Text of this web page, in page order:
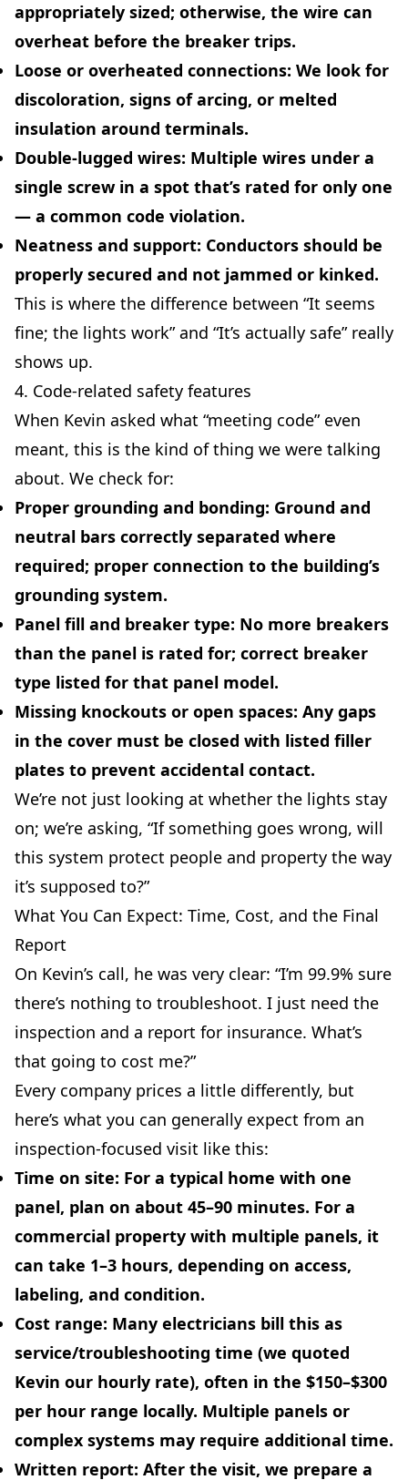
appropriately sized; otherwise, the wire can
overheat before the breaker trips.
Loose or overheated connections: We look for
discoloration, signs of arcing, or melted
insulation around terminals.
Double-lugged wires: Multiple wires under a
single screw in a spot that’s rated for only one
— a common code violation.
Neatness and support: Conductors should be
properly secured and not jammed or kinked.
This is where the difference between “It seems
fine; the lights work” and “It’s actually safe” really
shows up.
4. Code-related safety features
When Kevin asked what “meeting code” even
meant, this is the kind of thing we were talking
about. We check for:
Proper grounding and bonding: Ground and
neutral bars correctly separated where
required; proper connection to the building’s
grounding system.
Panel fill and breaker type: No more breakers
than the panel is rated for; correct breaker
type listed for that panel model.
Missing knockouts or open spaces: Any gaps
in the cover must be closed with listed filler
plates to prevent accidental contact.
We’re not just looking at whether the lights stay
on; we’re asking, “If something goes wrong, will
this system protect people and property the way
it’s supposed to?”
What You Can Expect: Time, Cost, and the Final
Report
On Kevin’s call, he was very clear: “I’m 99.9% sure
there’s nothing to troubleshoot. I just need the
inspection and a report for insurance. What’s
that going to cost me?”
Every company prices a little differently, but
here’s what you can generally expect from an
inspection-focused visit like this:
Time on site: For a typical home with one
panel, plan on about 45–90 minutes. For a
commercial property with multiple panels, it
can take 1–3 hours, depending on access,
labeling, and condition.
Cost range: Many electricians bill this as
service/troubleshooting time (we quoted
Kevin our hourly rate), often in the $150–$300
per hour range locally. Multiple panels or
complex systems may require additional time.
Written report: After the visit, we prepare a